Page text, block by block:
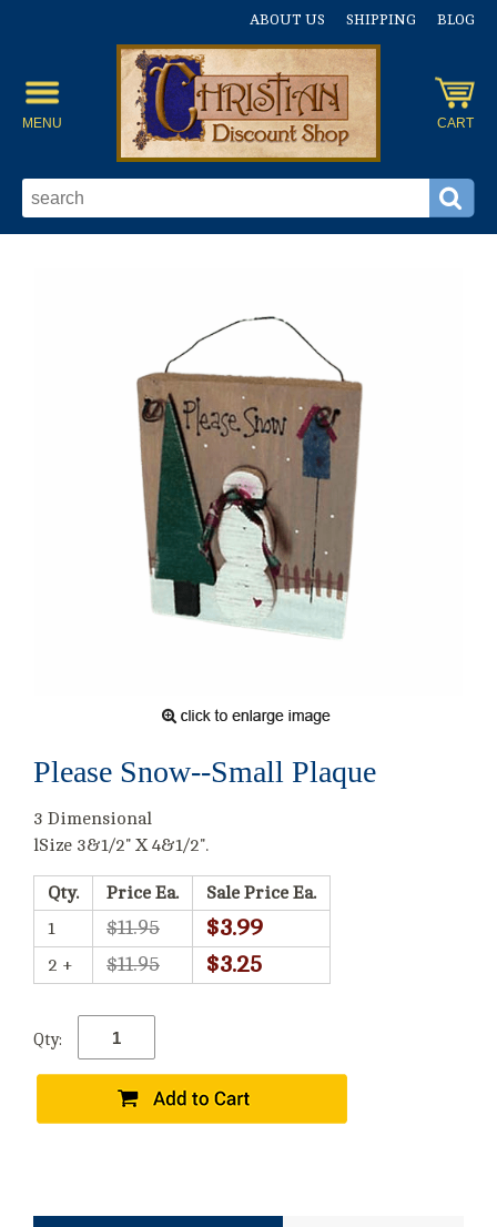
ABOUT US SHIPPING BLOG
MENU CART
Please Snow--Small Plaque
3 Dimensional
lSize 3&1/2" X 4&1/2".
Qty. Price Ea.
Sale Price Ea.
1
$11.95 $3.99
2 + $11.95 $3.25
Qty: